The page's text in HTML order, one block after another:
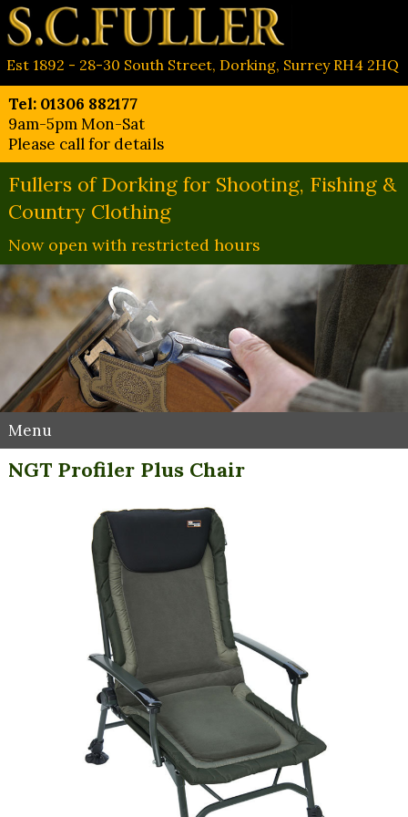
Est 1892 - 28-30 South Street, Dorking, Surrey RH4 2HQ
Tel: 01306 882177
9am-5pm Mon-Sat
Please call for details
Fullers of Dorking for Shooting, Fishing &
Country Clothing
Now open with restricted hours
Menu
NGT Profiler Plus Chair